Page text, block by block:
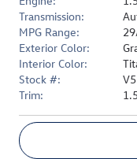
Transmission:
MPG Range:
Exterior Color:
Interior Color:
Stock #:
Trim: